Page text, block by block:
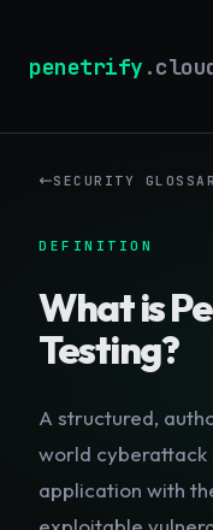
penetrify
SECURITY
DEFINITION
What is
Testing?
A structured,
world cyberattack
application with